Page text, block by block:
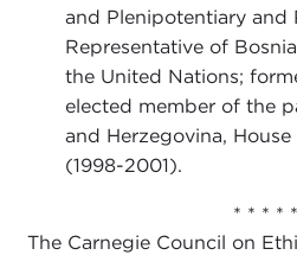
and Plenipotentiary and
Representative of
the United Nations;
elected member of the
and Herzegovina,
(1998-2001).
* * * * *
The Carnegie Council on